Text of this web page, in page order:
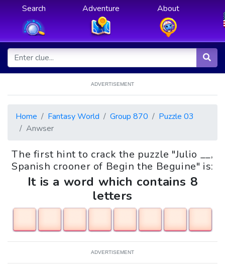
Search Adventure About
ADVERTISEMENT
Home Fantasy World Group 870
Puzzle 03
Anwser
The first hint to crack the puzzle "Julio __,
Spanish crooner of Begin the Beguine" is:
It is a word which contains 8
letters
ADVERTISEMENT